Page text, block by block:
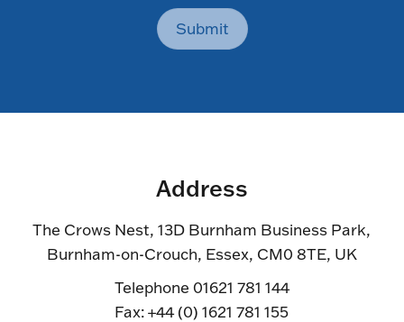
Submit
Address
The Crows Nest, 13D Burnham Business Park,
Burnham-on-Crouch, Essex, CM0 8TE, UK
Telephone 01621 781 144
Fax: +44 (0) 1621 781 155